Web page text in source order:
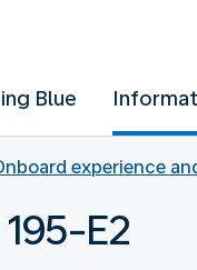
Blue
experience
E2